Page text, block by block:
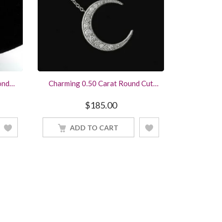
Charming 0.50 Carat Round Cut
Silver Women Jewelry With 18Inch
Chain
$185.00
ADD TO CART